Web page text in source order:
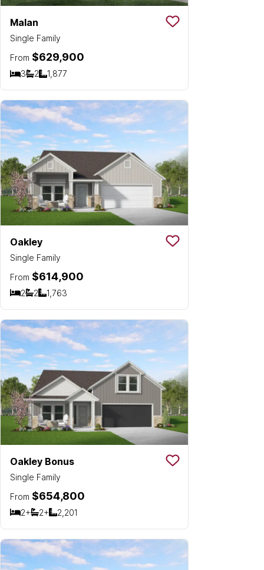
Malan
Single Family
Save To
From $629,900
3
Bedrooms
2
Bathrooms
1,877
SQ FT
Oakley
Single Family
Save To
From $614,900
2
Bedrooms
2
Bathrooms
1,763
SQ FT
Oakley Bonus
Single Family
Save To
From $654,800
2+
Bedrooms
2+
Bathrooms
2,201
SQ FT